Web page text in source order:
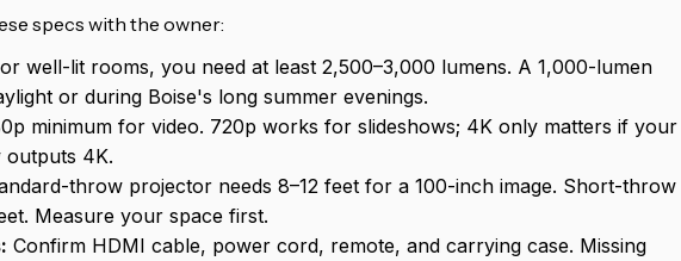
specs with the owner:
well-lit rooms, you need at least 2,500–3,000 lumens. A 1,000-lumen
or during Boise's long summer evenings.
minimum for video. 720p works for slideshows; 4K only matters if your
outputs 4K.
throw projector needs 8–12 feet for a 100-inch image. Short-throw
Measure your space first.
Confirm HDMI cable, power cord, remote, and carrying case. Missing